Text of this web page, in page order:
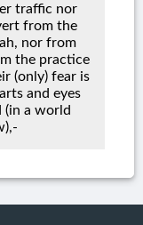
traffic nor
from the
nor from
the practice
(only) fear is
and eyes
a world